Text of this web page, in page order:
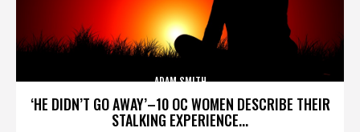
‘HE DIDN’T GO AWAY’–10 OC WOMEN DESCRIBE THEIR
STALKING EXPERIENCE...
ADAM SMITH